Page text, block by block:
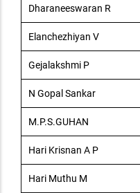
Dharaneeswaran R
Elanchezhiyan V
Gejalakshmi P
N Gopal Sankar
M.P.S.GUHAN
Hari Krisnan A P
Hari Muthu M